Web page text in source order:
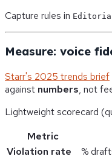
Capture rules in
Measure: voice
Starr's 2025 trends brief
against numbers, not
Lightweight scorecard
Metric
Violation rate
%